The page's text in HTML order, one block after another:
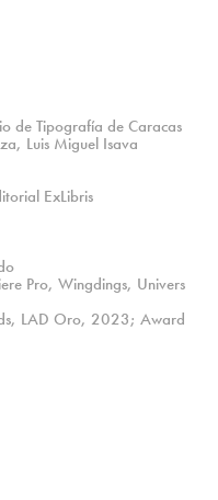
de Tipografía de Caracas
Luis Miguel Isava
ExLibris
Pro, Wingdings, Univers
LAD Oro, 2023; Award